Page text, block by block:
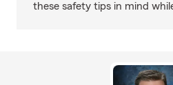
these safety tips in mind